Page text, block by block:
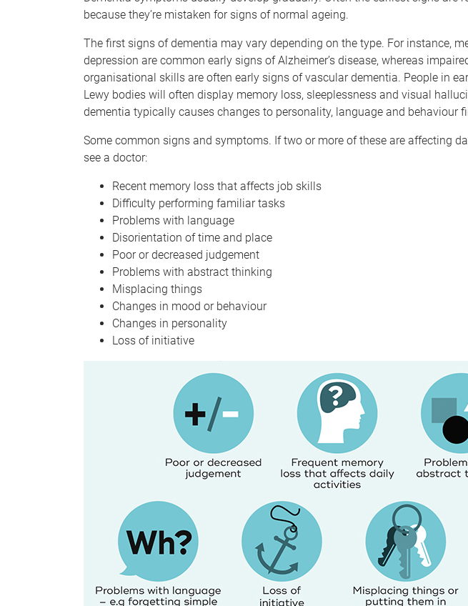
because they’re mistaken for signs of normal ageing.
The first signs of dementia may vary depending on the type. For instance,
depression are common early signs of Alzheimer’s disease, whereas
organisational skills are often early signs of vascular dementia. People in
Lewy bodies will often display memory loss, sleeplessness and visual
dementia typically causes changes to personality, language and behaviour
Some common signs and symptoms. If two or more of these are affecting
see a doctor:
Recent memory loss that affects job skills
Difficulty performing familiar tasks
Problems with language
Disorientation of time and place
Poor or decreased judgement
Problems with abstract thinking
Misplacing things
Changes in mood or behaviour
Changes in personality
Loss of initiative